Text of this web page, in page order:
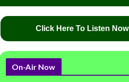
Click Here To Listen Now
On-Air Now